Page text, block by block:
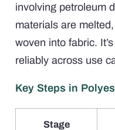
involving petroleum
materials are
woven into fabric.
reliably across use
Key Steps in
Stage